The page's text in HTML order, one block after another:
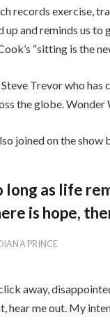
records exercise,
up and reminds us to
“sitting is the
Steve Trevor who
the globe.
joined on the show
long as life
is hope,
PRINCE
away,
hear me out. My